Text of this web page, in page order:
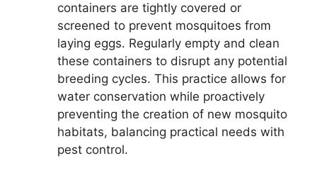
containers are tightly covered or
screened to prevent mosquitoes from
laying eggs. Regularly empty and clean
these containers to disrupt any potential
breeding cycles. This practice allows for
water conservation while proactively
preventing the creation of new mosquito
habitats, balancing practical needs with
pest control.